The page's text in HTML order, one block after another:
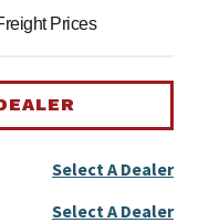
Prices
Select A Dealer
Select A Dealer